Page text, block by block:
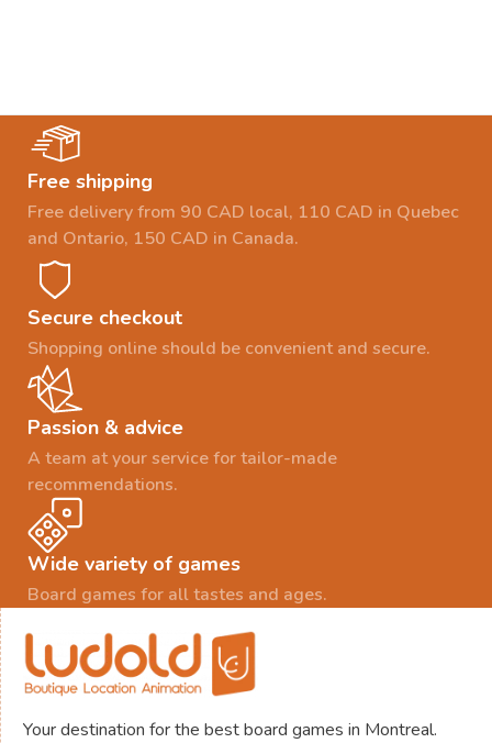
Free shipping
Free delivery from 90 CAD local, 110 CAD in Quebec
and Ontario, 150 CAD in Canada.
Secure checkout
Shopping online should be convenient and secure.
Passion & advice
A team at your service for tailor-made
recommendations.
Wide variety of games
Board games for all tastes and ages.
Your destination for the best board games in Montreal.